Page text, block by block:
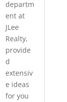
departm
ent at
JLee
Realty,
provide
d
extensiv
e ideas
for you